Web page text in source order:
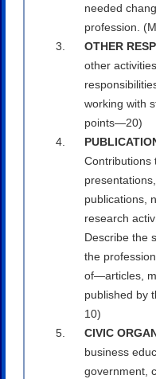
needed
profession.
OTHER
other
working with
points—20)
Contributions
publications,
research
Describe the
the
of—articles,
published by
10)
CIVIC
business
government,